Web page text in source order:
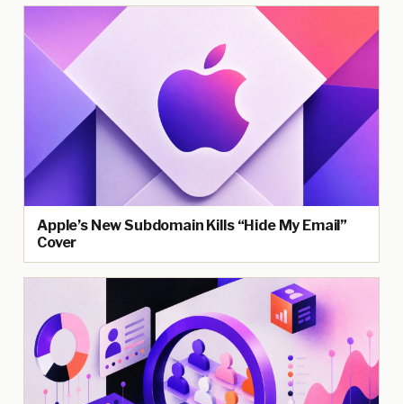
Apple’s New Subdomain Kills “Hide My Email”
Cover